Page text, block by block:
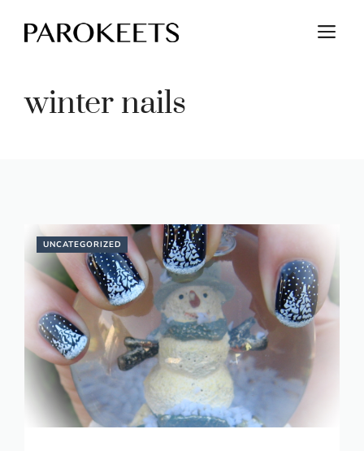
winter nails
UNCATEGORIZED